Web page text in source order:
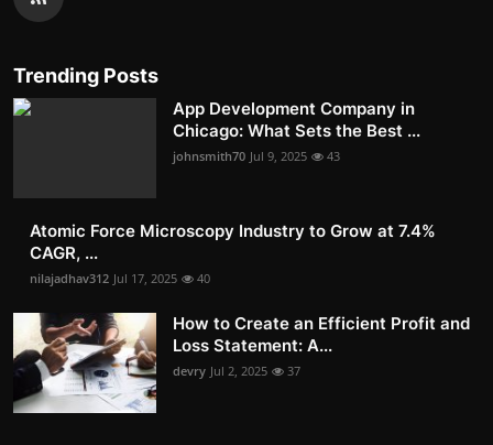
Trending Posts
App Development Company in
Chicago: What Sets the Best ...
johnsmith70 Jul 9, 2025 43
Atomic Force Microscopy Industry to Grow at 7.4%
CAGR, ...
nilajadhav312 Jul 17, 2025 40
How to Create an Efficient Profit and
Loss Statement: A...
devry Jul 2, 2025 37